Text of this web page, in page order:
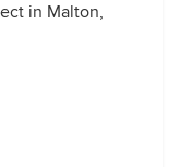
in Malton,